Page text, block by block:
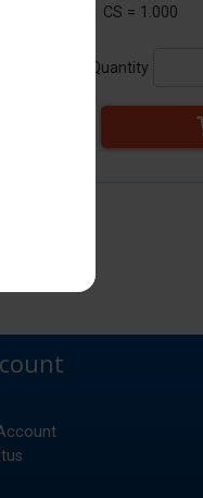
1 CS = 1.000
Quantity